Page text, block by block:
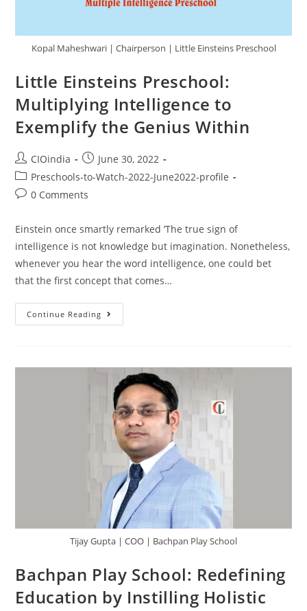
Kopal Maheshwari | Chairperson | Little Einsteins Preschool
Little Einsteins Preschool:
Multiplying Intelligence to
Exemplify the Genius Within
CIOindia
June 30, 2022
Preschools-to-Watch-2022-June2022-profile
0 Comments
Einstein once smartly remarked ‘The true sign of
intelligence is not knowledge but imagination. Nonetheless,
whenever you hear the word intelligence, one could bet
that the first concept that comes…
Continue Reading
Tijay Gupta | COO | Bachpan Play School
Bachpan Play School: Redefining
Education by Instilling Holistic